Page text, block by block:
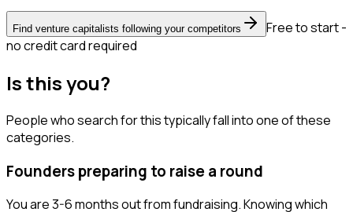
Find venture capitalists following your competitors
Free to start -
no credit card required
Is this you?
People who search for this typically fall into one of these
categories.
Founders preparing to raise a round
You are 3-6 months out from fundraising. Knowing which